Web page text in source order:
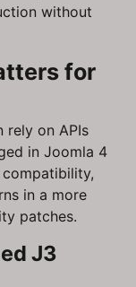
without
for
rely on APIs
in Joomla 4
in a more
patches.
J3